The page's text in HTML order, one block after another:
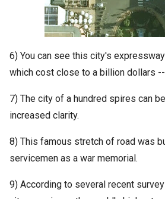
6) You can see this city's
which cost close to a billion dollars
7) The city of a hundred spires can
increased clarity.
8) This famous stretch of road was
servicemen as a war memorial.
9) According to several recent